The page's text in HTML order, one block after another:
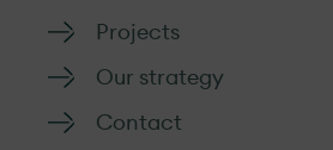
Projects
Our strategy
Contact